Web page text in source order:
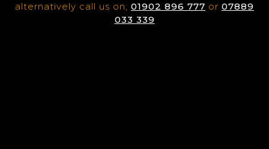
alternatively call us on; 01902 896 777 or 07889
033 339